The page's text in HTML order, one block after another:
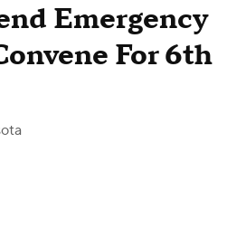
Emergency
For 6th